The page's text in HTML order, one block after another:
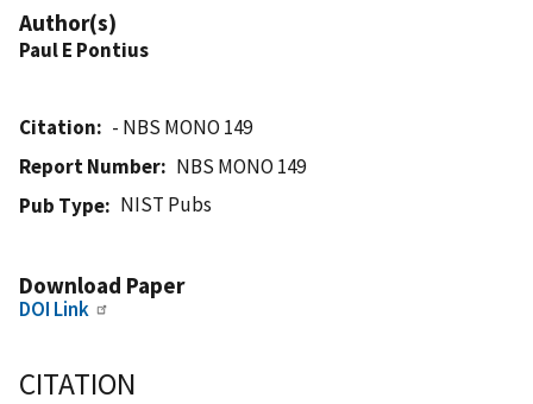
Author(s)
Paul E Pontius
Citation
- NBS MONO 149
Report Number
NBS MONO 149
Pub Type
NIST Pubs
Download Paper
DOI Link
CITATION